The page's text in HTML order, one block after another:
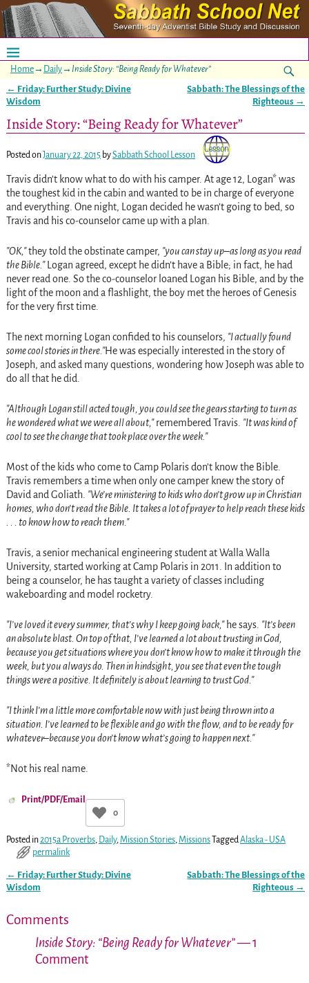
Home→ Daily→ Inside Story: “Being Ready for Whatever”
Post navigation
← Friday: Further Study: Divine
Wisdom
Sabbath: The Blessings of the
Righteous →
Inside Story: “Being Ready for Whatever”
Posted onJanuary 22, 2015 bySabbath School Lesson
Travis didn’t know what to do with his camper. At age 12, Logan* was
the toughest kid in the cabin and wanted to be in charge of everyone
and everything. One night, Logan decided he wasn’t going to bed, so
Travis and his co-counselor came up with a plan.
OK, they told the obstinate camper, you can stay up–as long as you read
the Bible. Logan agreed, except he didn’t have a Bible; in fact, he had
never read one. So the co-counselor loaned Logan his Bible, and by the
light of the moon and a flashlight, the boy met the heroes of Genesis
for the very first time.
The next morning Logan confided to his counselors, I actually found
some cool stories in there. He was especially interested in the story of
Joseph, and asked many questions, wondering how Joseph was able to
do all that he did.
Although Logan still acted tough, you could see the gears starting to turn as
he wondered what we were all about, remembered Travis. It was kind of
cool to see the change that took place over the week.
Most of the kids who come to Camp Polaris don’t know the Bible.
Travis remembers a time when only one camper knew the story of
David and Goliath. We’re ministering to kids who don’t grow up in Christian
homes, who don’t read the Bible. It takes a lot of prayer to help reach these kids
. . . to know how to reach them.
Travis, a senior mechanical engineering student at Walla Walla
University, started working at Camp Polaris in 2011. In addition to
being a counselor, he has taught a variety of classes including
wakeboarding and model rocketry.
I’ve loved it every summer, that’s why I keep going back, he says. It’s been
an absolute blast. On top of that, I’ve learned a lot about trusting in God,
because you get situations where you don’t know how to make it through the
week, but you always do. Then in hindsight, you see that even the tough
things were a positive. It definitely is about learning to trust God.
I think I’m a little more comfortable now with just being thrown into a
situation. I’ve learned to be flexible and go with the flow, and to be ready for
whatever–because you don’t know what’s going to happen next.
*Not his real name.
Print/PDF/Email
0
Posted in2015a Proverbs, Daily,Mission Stories,Missions TaggedAlaska - USA
permalink
Post navigation
← Friday: Further Study: Divine
Wisdom
Sabbath: The Blessings of the
Righteous →
Comments
Inside Story: “Being Ready for Whatever”— 1
Comment